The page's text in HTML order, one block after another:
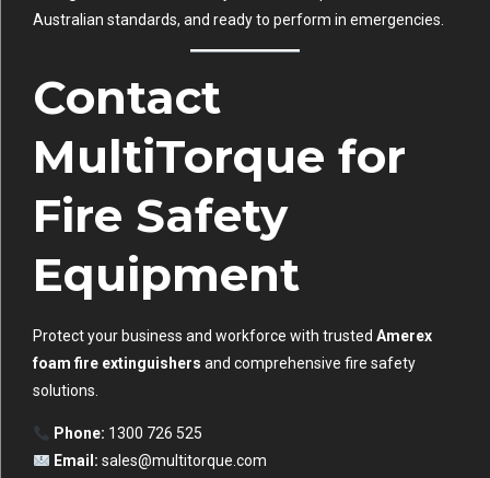
Australian standards, and ready to perform in emergencies.
Contact
MultiTorque for
Fire Safety
Equipment
Protect your business and workforce with trusted Amerex
foam fire extinguishers and comprehensive fire safety
solutions.
Phone: 1300 726 525
Email: sales@multitorque.com